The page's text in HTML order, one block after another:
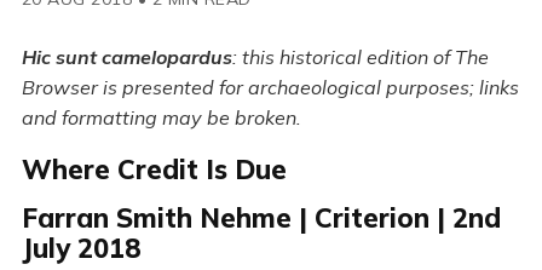
Hic sunt camelopardus: this historical edition of The
Browser is presented for archaeological purposes; links
and formatting may be broken.
Where Credit Is Due
Farran Smith Nehme | Criterion | 2nd
July 2018